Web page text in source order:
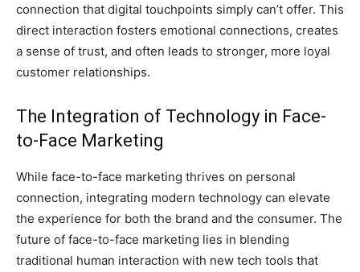
connection that digital touchpoints simply can’t offer. This
direct interaction fosters emotional connections, creates
a sense of trust, and often leads to stronger, more loyal
customer relationships.
The Integration of Technology in Face-
to-Face Marketing
While face-to-face marketing thrives on personal
connection, integrating modern technology can elevate
the experience for both the brand and the consumer. The
future of face-to-face marketing lies in blending
traditional human interaction with new tech tools that